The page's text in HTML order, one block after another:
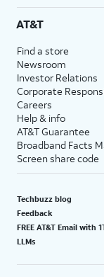
AT&T
Find a store
Newsroom
Investor Relations
Corporate
Careers
Help & info
AT&T Guarantee
Broadband Facts
Screen share code
Techbuzz blog
Feedback
FREE AT&T Email with
LLMs